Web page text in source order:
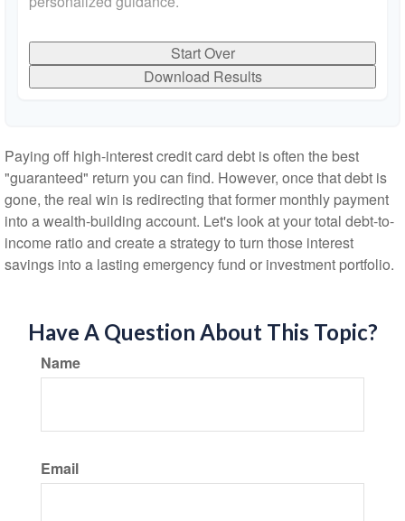
Start Over
Download Results
Paying off high-interest credit card debt is often the best
"guaranteed" return you can find. However, once that debt is
gone, the real win is redirecting that former monthly payment
into a wealth-building account. Let's look at your total debt-to-
income ratio and create a strategy to turn those interest
savings into a lasting emergency fund or investment portfolio.
Have A Question About This Topic?
Name
Email